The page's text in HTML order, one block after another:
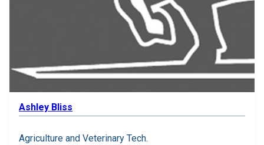
Ashley Bliss
Agriculture and Veterinary Tech.